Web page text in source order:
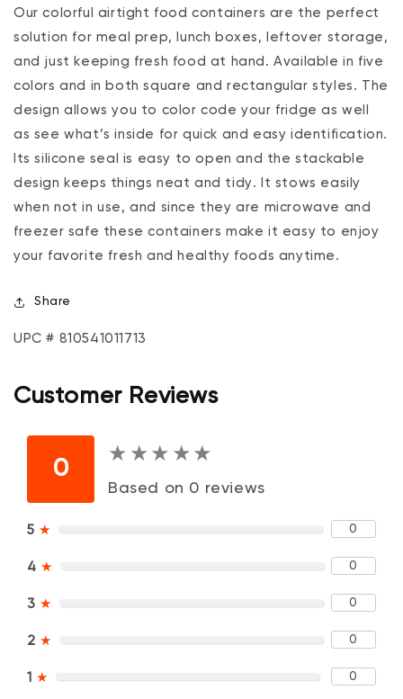
Our colorful airtight food containers are the perfect
solution for meal prep, lunch boxes, leftover storage‚
and just keeping fresh food at hand. Available in five
colors and in both square and rectangular styles. The
design allows you to color code your fridge as well
as see what’s inside for quick and easy identification.
Its silicone seal is easy to open and the stackable
design keeps things neat and tidy. It stows easily
when not in use, and since they are microwave and
freezer safe these containers make it easy to enjoy
your favorite fresh and healthy foods anytime.
Share
UPC # 810541011713
Customer Reviews
0
★ ★ ★ ★ ★
★ ★ ★ ★ ★
Based on 0 reviews
5 ★ 0
4 ★ 0
3 ★ 0
2 ★ 0
1 ★ 0